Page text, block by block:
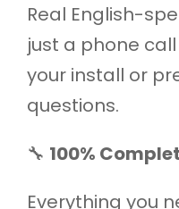
Real English-
just a phone
your install or
questions.
🔧 100%
Everything you